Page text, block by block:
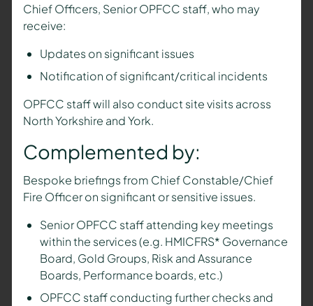
Chief Officers, Senior OPFCC staff, who may
receive:
Updates on significant issues
Notification of significant/critical incidents
OPFCC staff will also conduct site visits across
North Yorkshire and York.
Complemented by:
Bespoke briefings from Chief Constable/Chief
Fire Officer on significant or sensitive issues.
Senior OPFCC staff attending key meetings
within the services (e.g. HMICFRS* Governance
Board, Gold Groups, Risk and Assurance
Boards, Performance boards, etc.)
OPFCC staff conducting further checks and